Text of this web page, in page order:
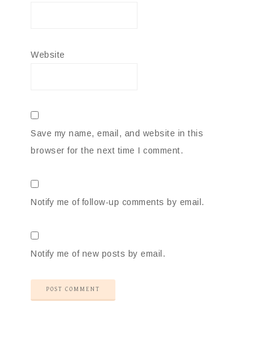
Website
Save my name, email, and website in this
browser for the next time I comment.
Notify me of follow-up comments by email.
Notify me of new posts by email.